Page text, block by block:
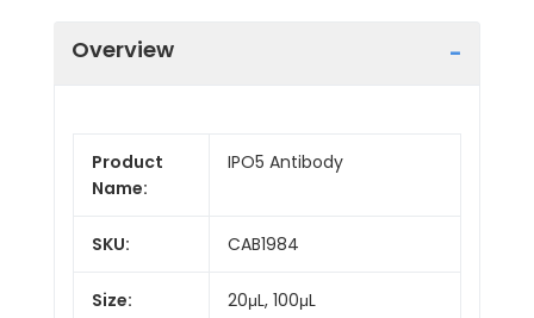
Overview
Product
Name:
IPO5 Antibody
SKU: CAB1984
Size: 20μL, 100μL